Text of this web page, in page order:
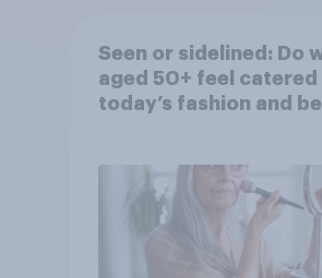
Seen or sidelined: Do
aged 50+ feel catered
today’s fashion and